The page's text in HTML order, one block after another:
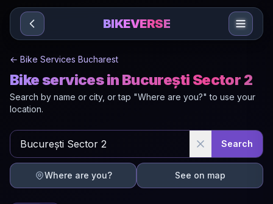
Sari la conținut
BIKEVERSE
← Bike Services Bucharest
Bike services in București Sector 2
Search by name or city, or tap "Where are you?" to use your
location.
Search
Where are you? See on map